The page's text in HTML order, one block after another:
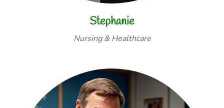
Stephanie
Nursing & Healthcare